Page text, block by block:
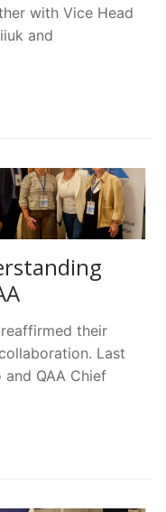
with Vice Head
and
reaffirmed their
Last
and QAA Chief